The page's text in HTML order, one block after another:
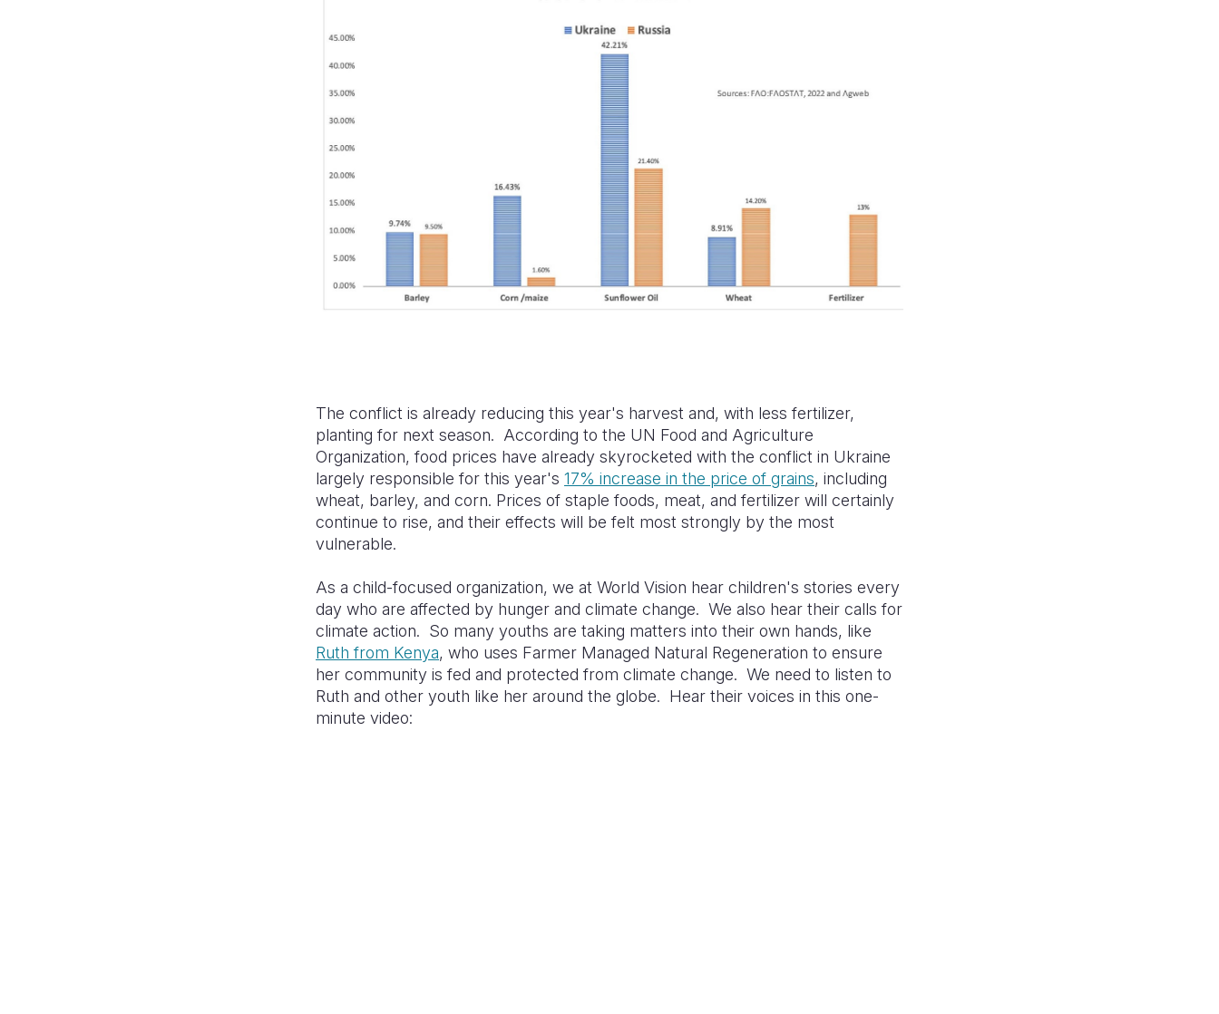
The conflict is already reducing this year's harvest and, with less fertilizer,
planting for next season. According to the UN Food and Agriculture
Organization, food prices have already skyrocketed with the conflict in Ukraine
largely responsible for this year's 17% increase in the price of grains, including
wheat, barley, and corn. Prices of staple foods, meat, and fertilizer will certainly
continue to rise, and their effects will be felt most strongly by the most
vulnerable.
As a child-focused organization, we at World Vision hear children's stories every
day who are affected by hunger and climate change. We also hear their calls for
climate action. So many youths are taking matters into their own hands, like
Ruth from Kenya, who uses Farmer Managed Natural Regeneration to ensure
her community is fed and protected from climate change. We need to listen to
Ruth and other youth like her around the globe. Hear their voices in this one-
minute video: